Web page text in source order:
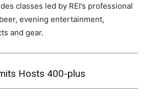
classes led by REI’s professional
evening entertainment,
and gear.
Hosts 400-plus